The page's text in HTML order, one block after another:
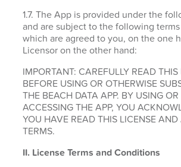
1.7. The App is provided under the
and are subject to the following
which are agreed to you, on the one
Licensor on the other hand:
IMPORTANT: CAREFULLY READ THIS
BEFORE USING OR OTHERWISE
THE BEACH DATA APP. BY USING
ACCESSING THE APP, YOU
YOU HAVE READ THIS LICENSE AND
TERMS.
II. License Terms and Conditions